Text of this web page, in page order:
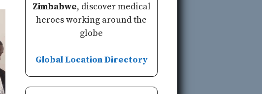
Zimbabwe, discover medical
heroes working around the
globe
Global Location Directory